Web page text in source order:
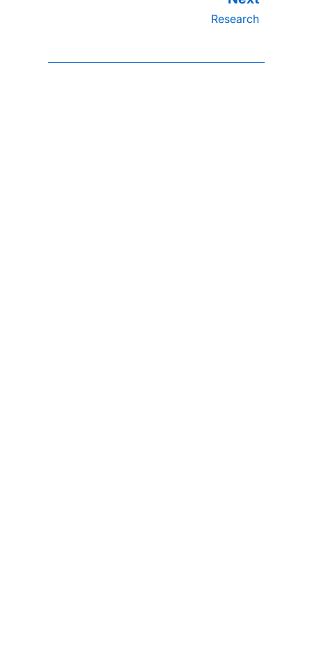
Research